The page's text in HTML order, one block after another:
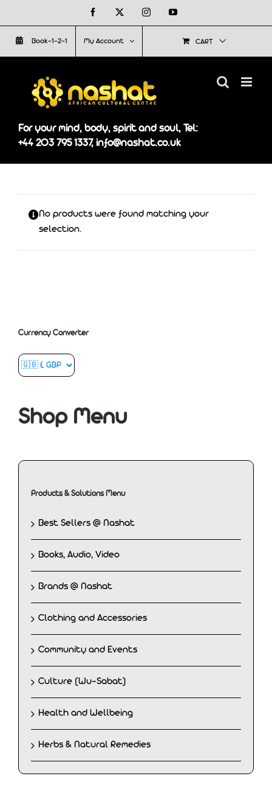
to
content
Facebook InstagramYouTube
Book-1-2-1 My Account CART
For your mind, body, spirit and soul, Tel:
+44 203 795 1337, info@nashat.co.uk
No products were found matching your
selection.
Currency Converter
Shop Menu
Products & Solutions Menu
Best Sellers @ Nashat
Books, Audio, Video
Brands @ Nashat
Clothing and Accessories
Community and Events
Culture (Wu-Sabat)
Health and Wellbeing
Herbs & Natural Remedies